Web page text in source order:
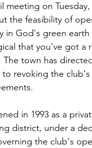
meeting on
the feasibility of
in God's green
that you've got a
town has
to revoking the
in 1993 as a
district, under a
the club's